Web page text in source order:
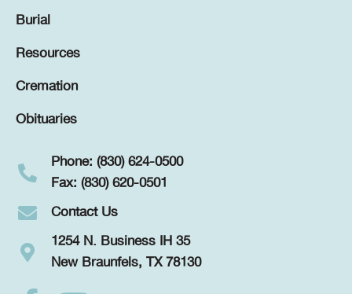
Burial
Resources
Cremation
Obituaries
Phone: (830) 624-0500
Fax: (830) 620-0501
Contact Us
1254 N. Business IH 35
New Braunfels, TX 78130